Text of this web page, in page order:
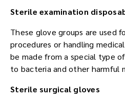
Sterile examination
These glove groups are used
procedures or handling
be made from a special type
to bacteria and other harmful
Sterile surgical gloves